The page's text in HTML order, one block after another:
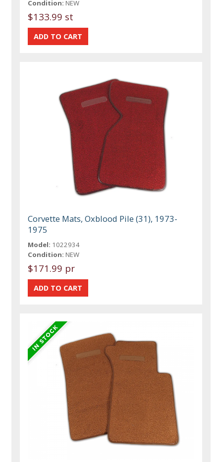
Condition: NEW
$133.99 st
Corvette Mats, Oxblood Pile (31), 1973-
1975
Model: 1022934
Condition: NEW
$171.99 pr